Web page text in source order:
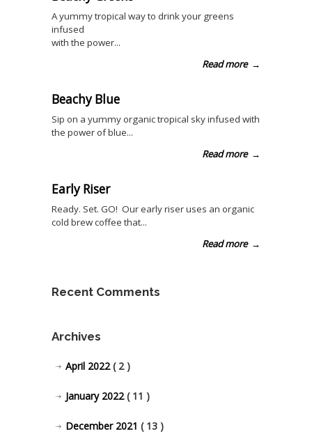
A yummy tropical way to drink your greens
infused
with the power...
Read more →
Beachy Blue
Sip on a yummy organic tropical sky infused with
the power of blue...
Read more →
Early Riser
Ready. Set. GO! Our early riser uses an organic
cold brew coffee that...
Read more →
Recent Comments
Archives
April 2022( 2 )
January 2022( 11 )
December 2021 ( 13 )